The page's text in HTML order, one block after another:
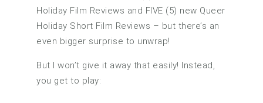
Holiday Film Reviews and FIVE (5) new Queer
Holiday Short Film Reviews – but there’s an
even bigger surprise to unwrap!
But I won’t give it away that easily! Instead,
you get to play: